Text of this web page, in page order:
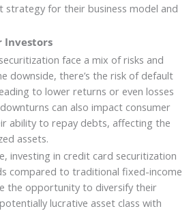
strategy for their business model and
Investors
face a mix of risks and
downside, there’s the risk of default
to lower returns or even losses
can also impact consumer
ability to repay debts, affecting the
assets.
investing in credit card securitization
compared to traditional fixed-income
the opportunity to diversify their
lucrative asset class with